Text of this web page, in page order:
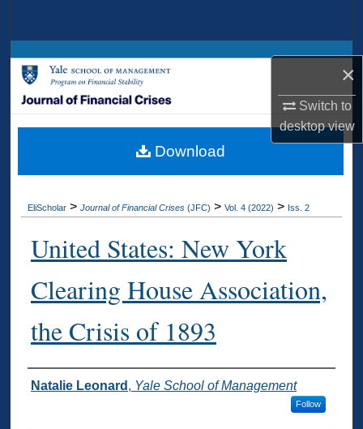
×
Switch to
desktopview
Browse Collections
My Account
Digital Commons Network™
EliScholar > Journal of Financial Crises (JFC) > Vol. 4 (2022) > Iss. 2
United States: New York
Clearing House Association,
the Crisis of 1893
Authors
Natalie Leonard , Yale School of Management
Follow
Download